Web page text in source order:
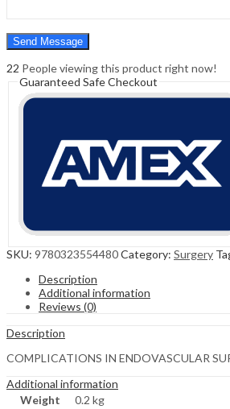
22 People viewing this product right now!
Guaranteed Safe Checkout
SKU: 9780323554480Category: Surgery
Description
Additional information
Reviews (0)
Description
COMPLICATIONS IN ENDOVASCULAR
Additional information
Weight
0.2 kg